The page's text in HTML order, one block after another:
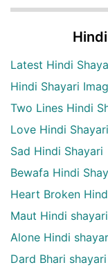
Latest Hindi
Hindi Shayari
Two Lines Hindi
Love Hindi Shayari
Sad Hindi Shayari
Bewafa Hindi
Heart Broken
Maut Hindi shayari
Alone Hindi
Dard Bhari shayari